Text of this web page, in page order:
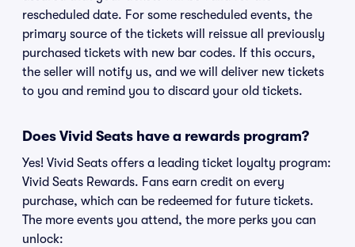
rescheduled date. For some rescheduled events, the
primary source of the tickets will reissue all previously
purchased tickets with new bar codes. If this occurs,
the seller will notify us, and we will deliver new tickets
to you and remind you to discard your old tickets.
Does Vivid Seats have a rewards program?
Yes! Vivid Seats offers a leading ticket loyalty program:
Vivid Seats Rewards. Fans earn credit on every
purchase, which can be redeemed for future tickets.
The more events you attend, the more perks you can
unlock: